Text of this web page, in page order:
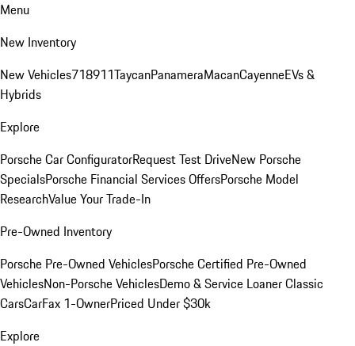
Menu
New Inventory
New Vehicles718911TaycanPanameraMacanCayenneEVs &
Hybrids
Explore
Porsche Car ConfiguratorRequest Test DriveNew Porsche
SpecialsPorsche Financial Services OffersPorsche Model
ResearchValue Your Trade-In
Pre-Owned Inventory
Porsche Pre-Owned VehiclesPorsche Certified Pre-Owned
VehiclesNon-Porsche VehiclesDemo & Service LoanerClassic
CarsCarFax 1-OwnerPriced Under $30k
Explore